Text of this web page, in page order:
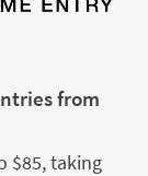
from
$85, taking